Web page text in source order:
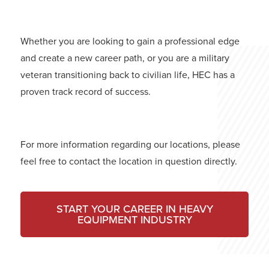
Whether you are looking to gain a professional edge
and create a new career path, or you are a military
veteran transitioning back to civilian life, HEC has a
proven track record of success.
For more information regarding our locations, please
feel free to contact the location in question directly.
START YOUR CAREER IN HEAVY
EQUIPMENT INDUSTRY